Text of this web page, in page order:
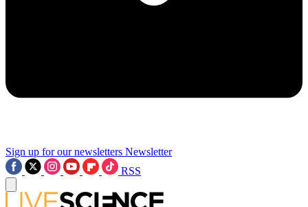
Sign up for our newsletters Newsletter
RSS